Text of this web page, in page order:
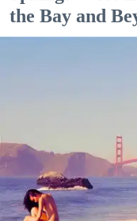
the Bay and